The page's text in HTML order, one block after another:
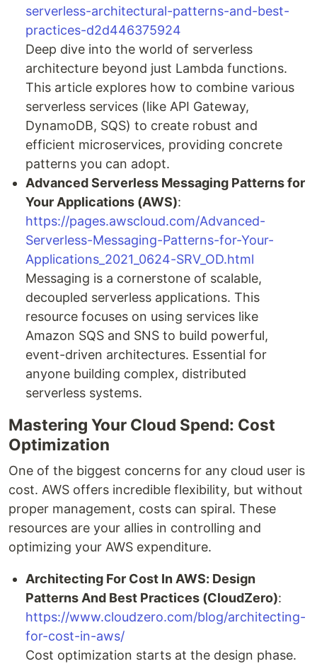
serverless-architectural-patterns-and-best-
practices-d2d446375924
Deep dive into the world of serverless
architecture beyond just Lambda functions.
This article explores how to combine various
serverless services (like API Gateway,
DynamoDB, SQS) to create robust and
efficient microservices, providing concrete
patterns you can adopt.
Advanced Serverless Messaging Patterns for
Your Applications (AWS):
https://pages.awscloud.com/Advanced-
Serverless-Messaging-Patterns-for-Your-
Applications_2021_0624-SRV_OD.html
Messaging is a cornerstone of scalable,
decoupled serverless applications. This
resource focuses on using services like
Amazon SQS and SNS to build powerful,
event-driven architectures. Essential for
anyone building complex, distributed
serverless systems.
Mastering Your Cloud Spend: Cost
Optimization
One of the biggest concerns for any cloud user is
cost. AWS offers incredible flexibility, but without
proper management, costs can spiral. These
resources are your allies in controlling and
optimizing your AWS expenditure.
Architecting For Cost In AWS: Design
Patterns And Best Practices (CloudZero):
https://www.cloudzero.com/blog/architecting-
for-cost-in-aws/
Cost optimization starts at the design phase.